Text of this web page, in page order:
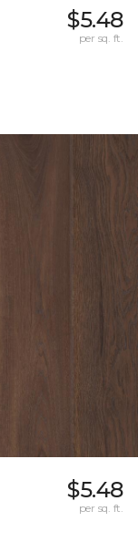
$5.48
per sq. ft.
$5.48
per sq. ft.